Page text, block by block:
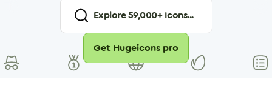
Explore59,000+ Icons...
Get Hugeicons pro